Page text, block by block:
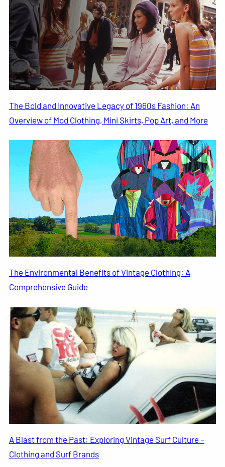
The Bold and Innovative Legacy of 1960s Fashion: An
Overview of Mod Clothing, Mini Skirts, Pop Art, and More
The Environmental Benefits of Vintage Clothing: A
Comprehensive Guide
A Blast from the Past: Exploring Vintage Surf Culture –
Clothing and Surf Brands